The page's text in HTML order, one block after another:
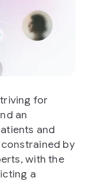
for
an
and
by
with the
a